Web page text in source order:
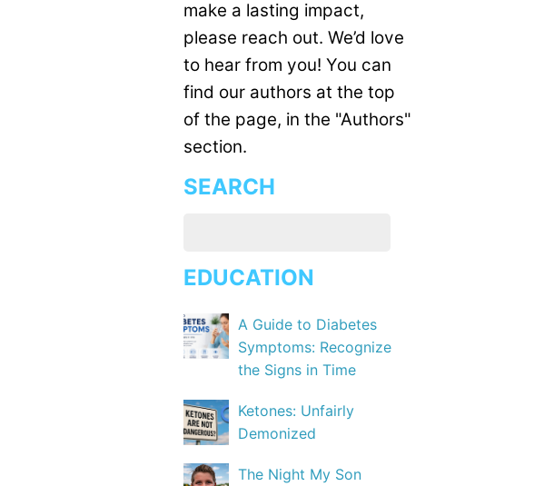
make a lasting impact,
please reach out. We’d love
to hear from you! You can
find our authors at the top
of the page, in the "Authors"
section.
SEARCH
EDUCATION
A Guide to Diabetes
Symptoms: Recognize
the Signs in Time
Ketones: Unfairly
Demonized
The Night My Son